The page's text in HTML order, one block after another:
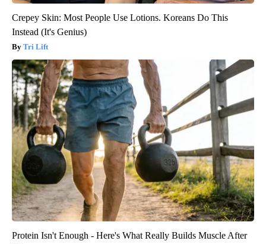
Crepey Skin: Most People Use Lotions. Koreans Do This
Instead (It's Genius)
Tri Lift
Protein Isn't Enough - Here's What Really Builds Muscle After